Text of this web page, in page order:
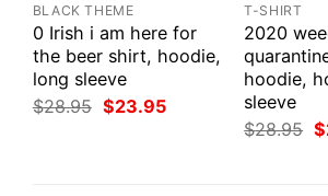
BLACK THEME
0 Irish i am here for
the beer shirt, hoodie,
long sleeve
$28.95 Original
price
$23.95Current
T-SHIRT
2020
hoodie,
sleeve
$28.95 $